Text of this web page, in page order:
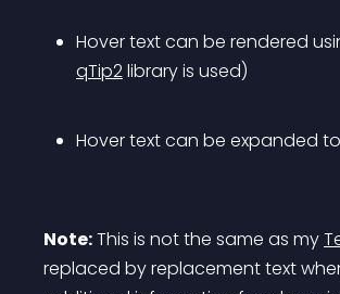
Hover text can be rendered
qTip2 library is used)
Hover text can be expanded
Note: This is not the same as my
replaced by replacement text